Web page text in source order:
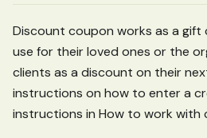
Discount coupon works as a
use for their loved ones or the
clients as a discount on their
instructions on how to enter a
instructions in How to work with